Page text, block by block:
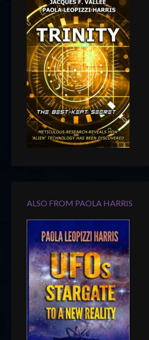
ALSO FROM PAOLA HARRIS